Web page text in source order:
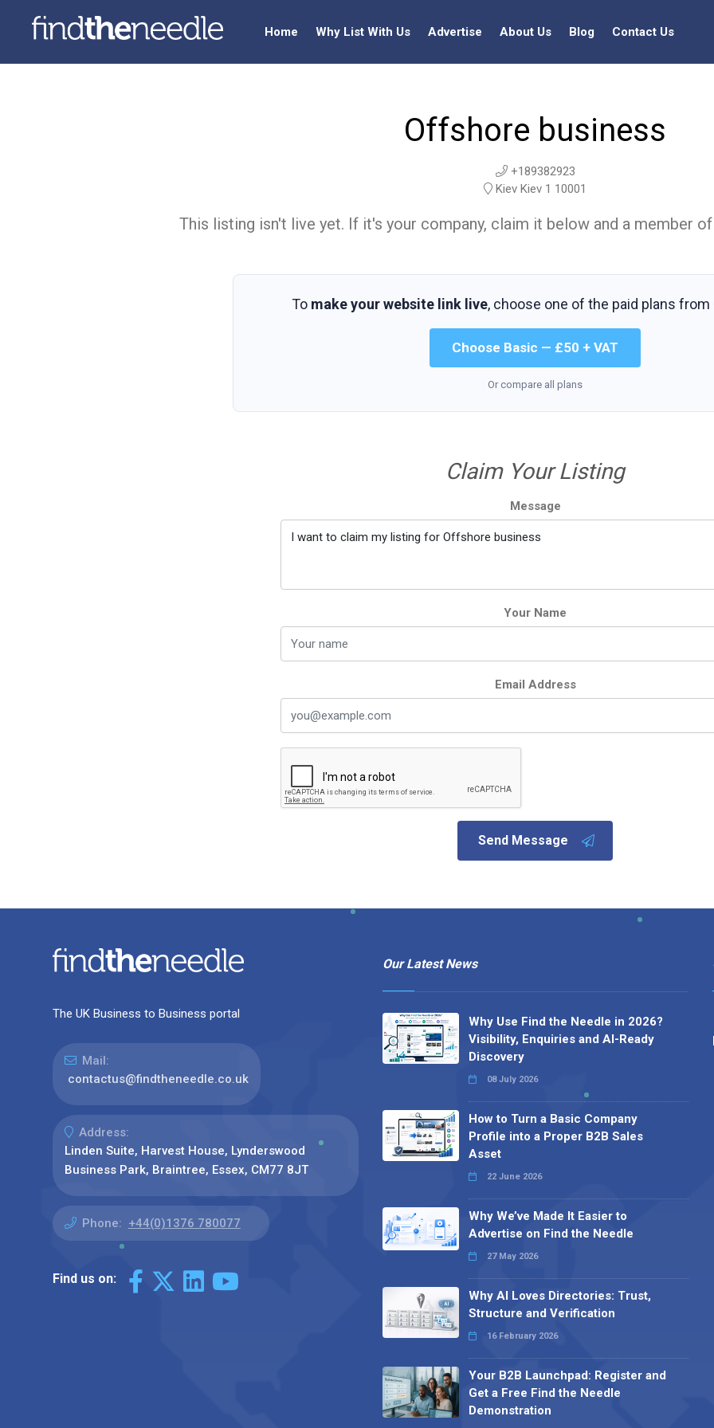
Home Why List With Us Advertise About Us Blog Contact Us
Offshore business
+189382923
Kiev Kiev 1 10001
This listing isn't live yet. If it's your company, claim it below and a member
To make your website link live, choose one of the paid plans from
Choose Basic — £50 + VAT
Or compare all plans
Claim Your Listing
Message
Your Name
Email Address
Send Message
The UK Business to Business portal
Mail:
contactus@findtheneedle.co.uk
Address:
Linden Suite, Harvest House, Lynderswood
Business Park, Braintree, Essex, CM77 8JT
Phone: +44(0)1376 780077
Find us on:
Our Latest News
Why Use Find the Needle in 2026?
Visibility, Enquiries and AI-Ready
Discovery
08 July 2026
How to Turn a Basic Company
Profile into a Proper B2B Sales
Asset
22 June 2026
Why We’ve Made It Easier to
Advertise on Find the Needle
27 May 2026
Why AI Loves Directories: Trust,
Structure and Verification
16 February 2026
Your B2B Launchpad: Register and
Get a Free Find the Needle
Demonstration